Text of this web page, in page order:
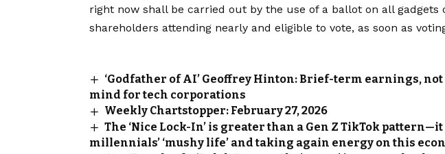
right now shall be carried out by the use of a ballot on all gadgets
shareholders attending nearly and eligible to vote, as soon as
‘Godfather of AI’ Geoffrey Hinton: Brief-term earnings,
mind for tech corporations
Weekly Chartstopper: February 27, 2026
The ‘Nice Lock-In’ is greater than a Gen Z TikTok
millennials’ ‘mushy life’ and taking again energy on this